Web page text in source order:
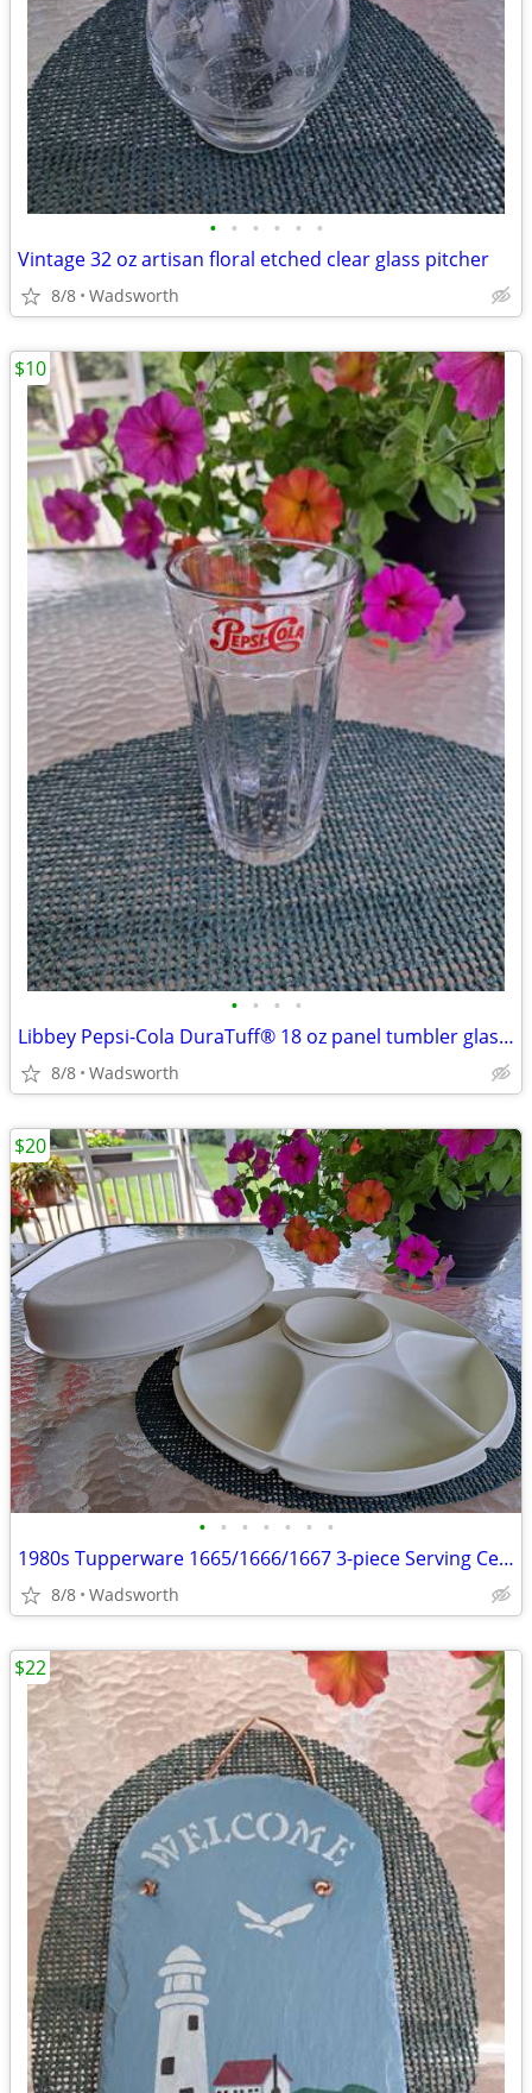
• • • • • •
Vintage 32 oz artisan floral etched clear glass pitcher
8/8 Wadsworth
• • • •
Libbey Pepsi-Cola DuraTuff® 18 oz panel tumbler glass – Like new!
8/8 Wadsworth
$10
• • • • • • •
1980s Tupperware 1665/1666/1667 3-piece Serving Center Set
8/8 Wadsworth
$20
$22